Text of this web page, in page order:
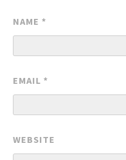
NAME *
EMAIL *
WEBSITE